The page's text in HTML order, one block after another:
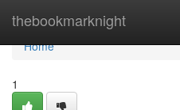
thebookmarknight
Home
Home
1